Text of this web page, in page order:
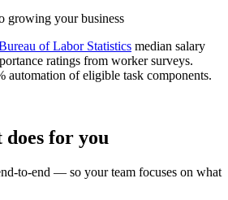
growing your business
of Labor Statistics median salary
ratings from worker surveys.
automation of eligible task components.
for you
to-end — so your team focuses on what